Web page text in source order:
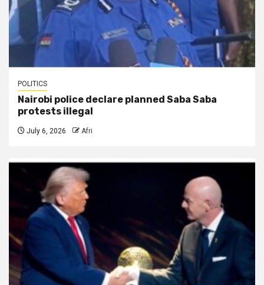
POLITICS
Nairobi police declare planned Saba Saba
protests illegal
July 6, 2026 Afri